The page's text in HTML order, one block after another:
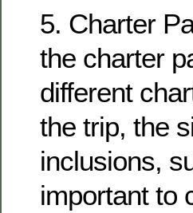
5. Charter
the charter
different
the trip, the
inclusions,
important to